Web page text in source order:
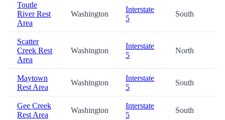
Toutle
River Rest
Area
Washington
Interstate
5
South
Scatter
Creek Rest
Area
Washington
Interstate
5
North
Maytown
Rest Area
Washington
Interstate
5
South
Gee Creek
Rest Area
Washington
Interstate
5
South